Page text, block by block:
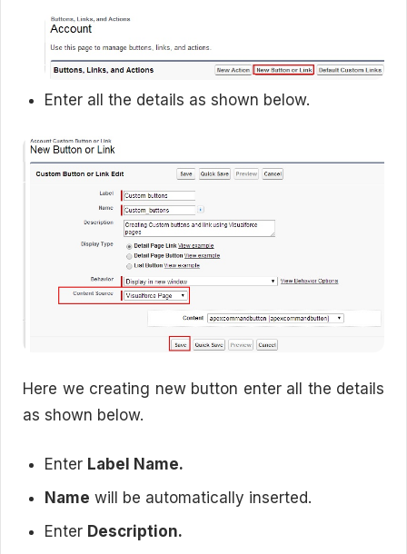
Enter all the details as shown below.
Here we creating new button enter all the details
as shown below.
Enter Label Name.
Name will be automatically inserted.
Enter Description.